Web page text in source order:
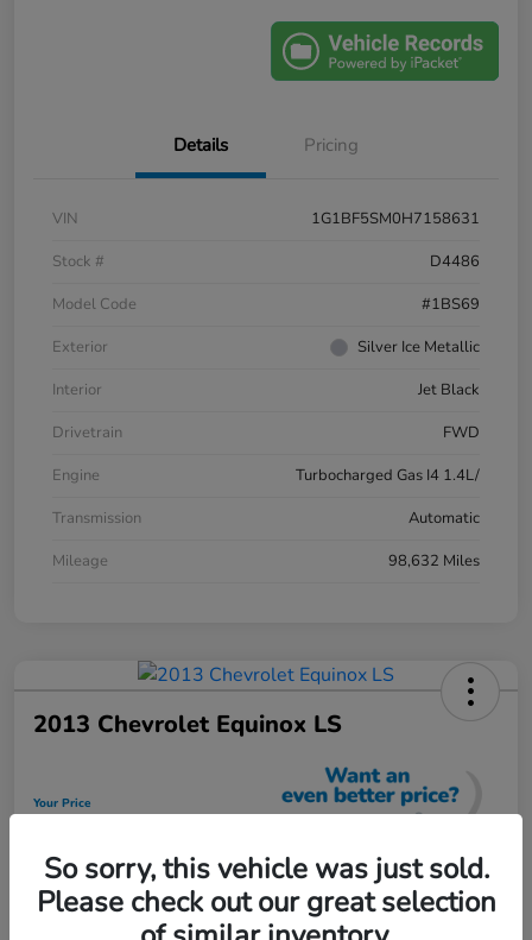
Details Pricing
VIN
1G1BF5SM0H7158631
Stock #
D4486
Model Code
#1BS69
Exterior
Silver Ice Metallic
Interior
Jet Black
Drivetrain
FWD
Engine
Turbocharged Gas I4 1.4L/
Transmission
Automatic
Mileage
98,632 Miles
2013 Chevrolet Equinox LS
Your Price
Unlock Discount
Disclosure
So sorry, this vehicle was just sold.
Please check out our great selection